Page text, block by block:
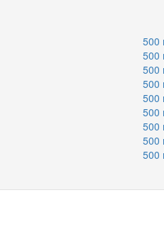
500
500
500
500
500
500
500
500
500